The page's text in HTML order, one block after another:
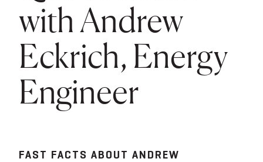
with Andrew
Eckrich, Energy
Engineer
FAST FACTS ABOUT ANDREW